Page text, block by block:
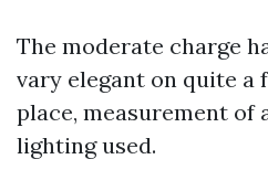
The moderate charge
vary elegant on quite a
place, measurement of
lighting used.